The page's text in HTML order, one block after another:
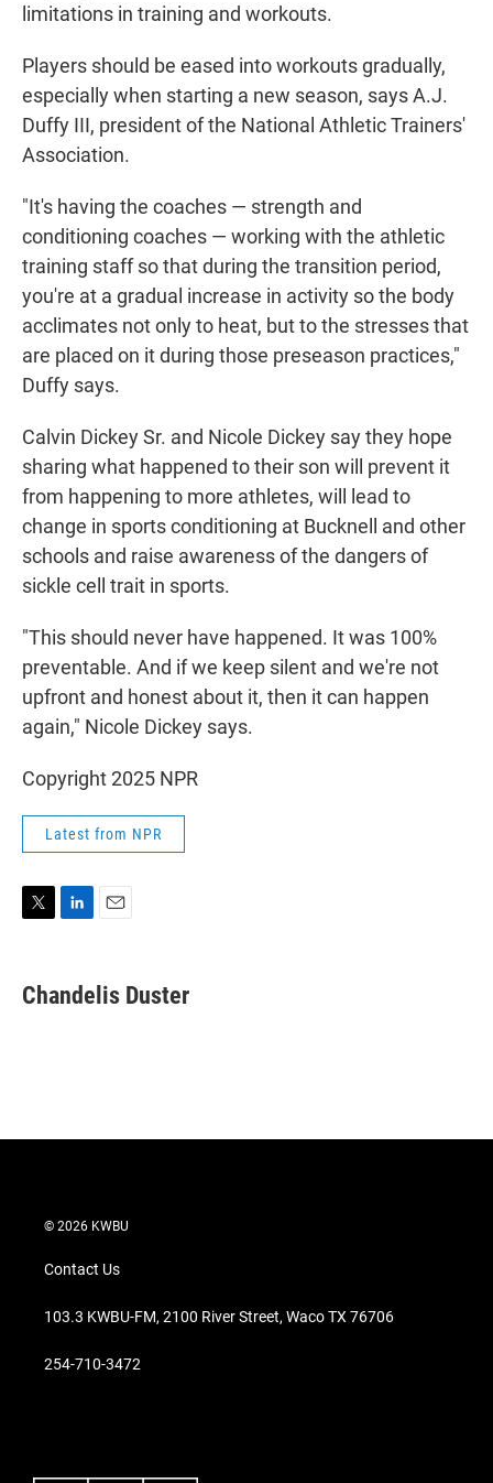
limitations in training and workouts.
Players should be eased into workouts gradually,
especially when starting a new season, says A.J.
Duffy III, president of the National Athletic Trainers'
Association.
"It's having the coaches — strength and
conditioning coaches — working with the athletic
training staff so that during the transition period,
you're at a gradual increase in activity so the body
acclimates not only to heat, but to the stresses that
are placed on it during those preseason practices,"
Duffy says.
Calvin Dickey Sr. and Nicole Dickey say they hope
sharing what happened to their son will prevent it
from happening to more athletes, will lead to
change in sports conditioning at Bucknell and other
schools and raise awareness of the dangers of
sickle cell trait in sports.
"This should never have happened. It was 100%
preventable. And if we keep silent and we're not
upfront and honest about it, then it can happen
again," Nicole Dickey says.
Copyright 2025 NPR
Latest from NPR
t
t
k
e
i
l
Chandelis Duster
© 2026 KWBU
Contact Us
103.3 KWBU-FM, 2100 River Street, Waco TX 76706
254-710-3472